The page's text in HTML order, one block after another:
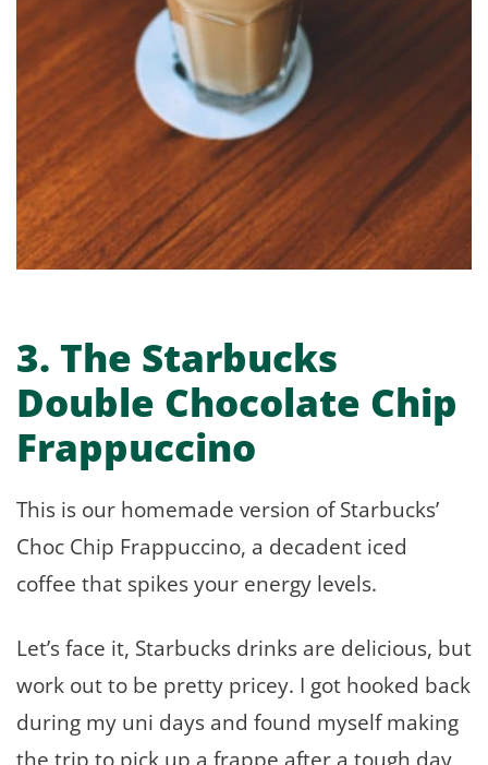
3. The Starbucks
Double Chocolate Chip
Frappuccino
This is our homemade version of Starbucks’
Choc Chip Frappuccino, a decadent iced
coffee that spikes your energy levels.
Let’s face it, Starbucks drinks are delicious, but
work out to be pretty pricey. I got hooked back
during my uni days and found myself making
the trip to pick up a frappe after a tough day